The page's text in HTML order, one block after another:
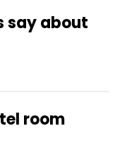
say about
room